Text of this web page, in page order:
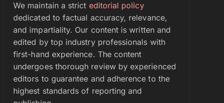
We maintain a strict editorial policy
dedicated to factual accuracy, relevance,
and impartiality. Our content is written and
edited by top industry professionals with
first-hand experience. The content
undergoes thorough review by experienced
editors to guarantee and adherence to the
highest standards of reporting and